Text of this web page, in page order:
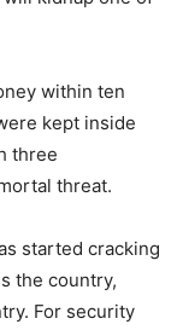
within ten
kept inside
three
threat.
started cracking
the country,
For security